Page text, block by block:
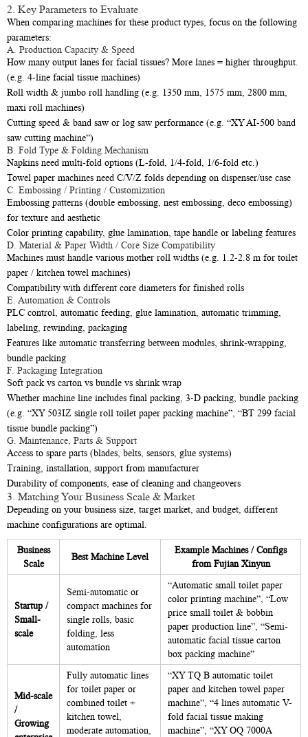
2. Key Parameters to Evaluate
When comparing machines for these product types, focus on the following
parameters:
A. Production Capacity & Speed
How many output lanes for facial tissues? More lanes = higher throughput.
(e.g. 4-line facial tissue machines)
Roll width & jumbo roll handling (e.g. 1350 mm, 1575 mm, 2800 mm,
maxi roll machines)
Cutting speed & band saw or log saw performance (e.g. “XY AI-500 band
saw cutting machine”)
B. Fold Type & Folding Mechanism
Napkins need multi-fold options (L-fold, 1/4-fold, 1/6-fold etc.)
Towel paper machines need C/V/Z folds depending on dispenser/use case
C. Embossing / Printing / Customization
Embossing patterns (double embossing, nest embossing, deco embossing)
for texture and aesthetic
Color printing capability, glue lamination, tape handle or labeling features
D. Material & Paper Width / Core Size Compatibility
Machines must handle various mother roll widths (e.g. 1.2-2.8 m for toilet
paper / kitchen towel machines)
Compatibility with different core diameters for finished rolls
E. Automation & Controls
PLC control, automatic feeding, glue lamination, automatic trimming,
labeling, rewinding, packaging
Features like automatic transferring between modules, shrink-wrapping,
bundle packing
F. Packaging Integration
Soft pack vs carton vs bundle vs shrink wrap
Whether machine line includes final packing, 3-D packing, bundle packing
(e.g. “XY 503IZ single roll toilet paper packing machine”, “BT 299 facial
tissue bundle packing”)
G. Maintenance, Parts & Support
Access to spare parts (blades, belts, sensors, glue systems)
Training, installation, support from manufacturer
Durability of components, ease of cleaning and changeovers
3. Matching Your Business Scale & Market
Depending on your business size, target market, and budget, different
machine configurations are optimal.
Business
Scale
Best Machine Level
Example Machines / Configs
from Fujian Xinyun
Startup /
Small-
scale
Semi-automatic or
compact machines for
single rolls, basic
folding, less
automation
“Automatic small toilet paper
color printing machine”, “Low
price small toilet & bobbin
paper production line”, “Semi-
automatic facial tissue carton
box packing machine”
Mid-scale
/
Growing
Fully automatic lines
for toilet paper or
combined toilet +
kitchen towel,
moderate automation,
“XY TQ B automatic toilet
paper and kitchen towel paper
machine”, “4 lines automatic V-
fold facial tissue making
machine”, “XY OQ 7000A